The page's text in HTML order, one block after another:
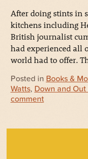
After doing stints in
kitchens including
British journalist
had experienced all
world had to offer.
Posted in Books &
Watts, Down and
comment